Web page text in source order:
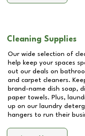
Cleaning Supplies
Our wide selection of
help keep your spaces
out our deals on
and carpet cleaners.
brand-name dish soap,
paper towels. Plus,
up on our laundry
hangers to run their